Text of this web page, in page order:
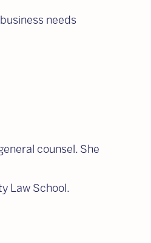
needs
counsel. She
Law School.